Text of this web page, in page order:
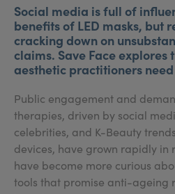
Social media is full of
benefits of LED masks, but
cracking down on
claims. Save Face explores
aesthetic practitioners
Public engagement and
therapies, driven by social
celebrities, and K-Beauty
devices, have grown rapidly in
have become more curious
tools that promise anti-ageing